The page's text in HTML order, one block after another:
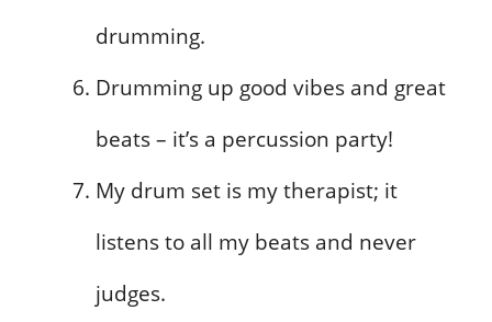
drumming.
Drumming up good vibes and great
beats – it’s a percussion party!
My drum set is my therapist; it
listens to all my beats and never
judges.